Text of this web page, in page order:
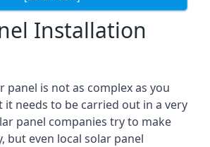
Installation
panel is not as complex as you
needs to be carried out in a very
panel companies try to make
but even local solar panel